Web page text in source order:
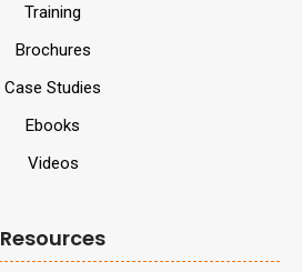
Training
Brochures
Case Studies
Ebooks
Videos
Resources